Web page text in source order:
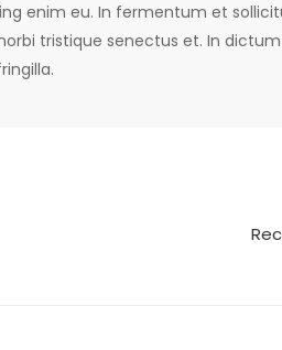
enim eu. In fermentum et
tristique senectus et. In